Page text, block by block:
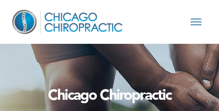
Skip to content
Chicago Chiropractic